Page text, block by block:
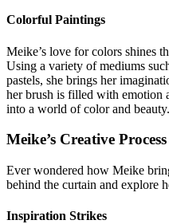
Colorful Paintings
Meike’s love for colors shines
Using a variety of mediums
pastels, she brings her
her brush is filled with emotion
into a world of color and beauty.
Meike’s Creative Process
Ever wondered how Meike
behind the curtain and explore
Inspiration Strikes